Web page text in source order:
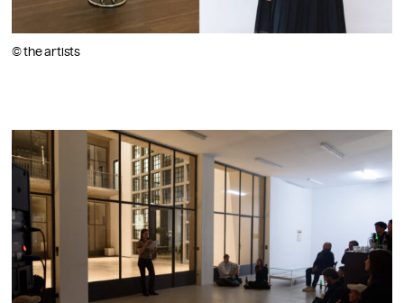
© the artists